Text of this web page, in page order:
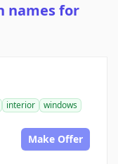
names for
interior
windows
Make Offer